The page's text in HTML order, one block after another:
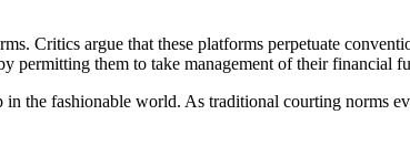
Critics argue that these platforms perpetuate
permitting them to take management of their financial
the fashionable world. As traditional courting norms